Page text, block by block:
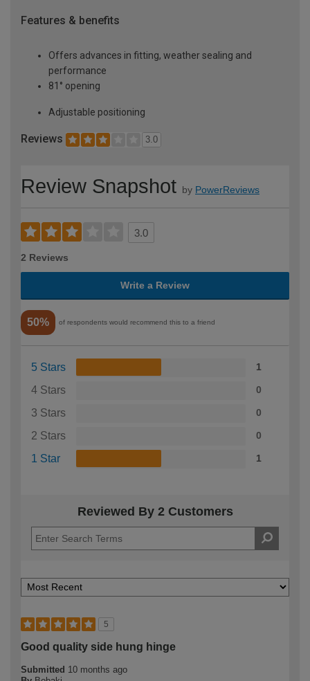
Features & benefits
Offers advances in fitting, weather sealing and
performance
81° opening
Adjustable positioning
Reviews 3.0
Review Snapshot by PowerReviews
3.0
2 Reviews
Write a Review
50% of respondents would recommend this to a friend
5 Stars 1
4 Stars 0
3 Stars 0
2 Stars 0
1 Star 1
Reviewed By 2 Customers
5
Good quality side hung hinge
Submitted 10 months ago